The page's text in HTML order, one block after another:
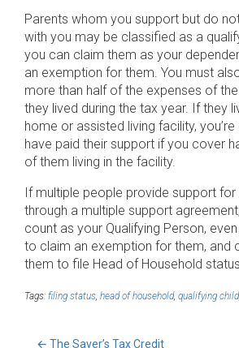
Parents whom you support but do
with you may be classified as a
you can claim them as your
an exemption for them. You must
more than half of the expenses of
they lived during the tax year. If they
home or assisted living facility,
have paid their support if you cover
of them living in the facility.
If multiple people provide support for
through a multiple support
count as your Qualifying Person,
to claim an exemption for them, and
them to file Head of Household
Tags: filing status, head of household, qualifying child
← The Saver’s Tax Credit